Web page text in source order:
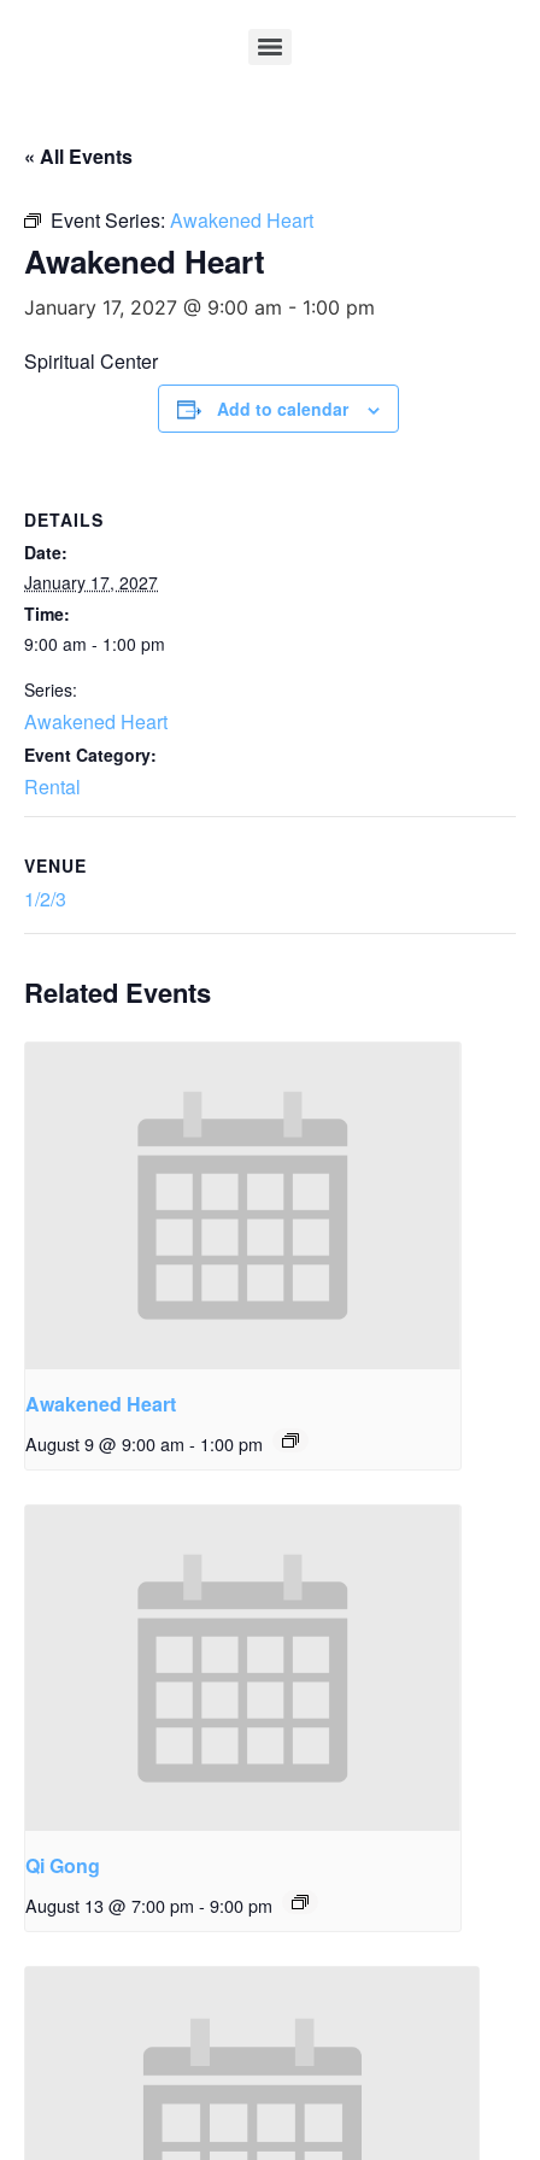
« All Events
Event Series: Awakened Heart
Awakened Heart
January 17, 2027 @ 9:00 am - 1:00 pm
Spiritual Center
Add to calendar
DETAILS
Date:
January 17, 2027
Time:
9:00 am - 1:00 pm
Series:
Awakened Heart
Event Category:
Rental
VENUE
1/2/3
Related Events
Awakened Heart
August 9 @ 9:00 am - 1:00 pm
Qi Gong
August 13 @ 7:00 pm - 9:00 pm